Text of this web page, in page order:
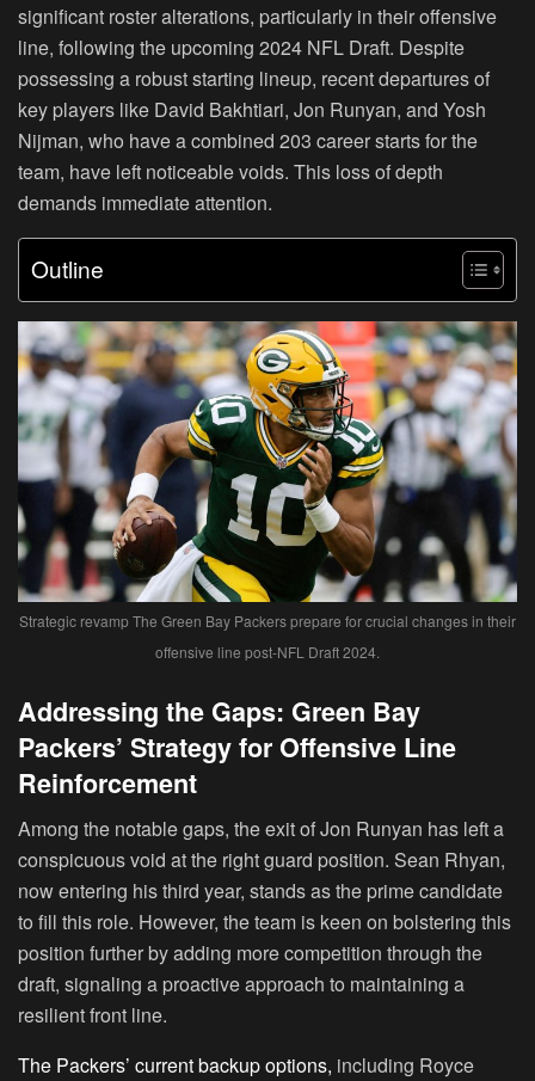
significant roster alterations, particularly in their offensive
line, following the upcoming 2024 NFL Draft. Despite
possessing a robust starting lineup, recent departures of
key players like David Bakhtiari, Jon Runyan, and Yosh
Nijman, who have a combined 203 career starts for the
team, have left noticeable voids. This loss of depth
demands immediate attention.
Outline
Strategic revamp The Green Bay Packers prepare for crucial changes in their
offensive line post-NFL Draft 2024.
Addressing the Gaps: Green Bay
Packers’ Strategy for Offensive Line
Reinforcement
Among the notable gaps, the exit of Jon Runyan has left a
conspicuous void at the right guard position. Sean Rhyan,
now entering his third year, stands as the prime candidate
to fill this role. However, the team is keen on bolstering this
position further by adding more competition through the
draft, signaling a proactive approach to maintaining a
resilient front line.
The Packers’ current backup options, including Royce